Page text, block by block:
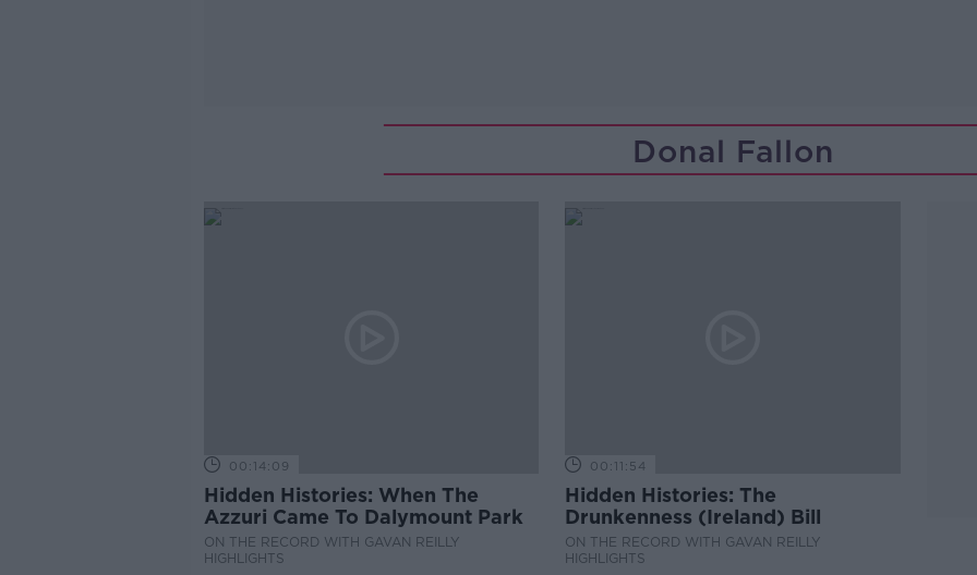
Donal Fallon
00:14:09
Hidden Histories: When The
Azzuri Came To Dalymount Park
ON THE RECORD WITH GAVAN REILLY
HIGHLIGHTS
00:11:54
Hidden Histories: The
Drunkenness (Ireland) Bill
ON THE RECORD WITH GAVAN REILLY
HIGHLIGHTS